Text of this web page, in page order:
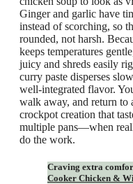
Ginger and garlic have
instead of scorching, so
rounded, not harsh.
keeps temperatures
juicy and shreds easily
curry paste disperses
well-integrated flavor.
walk away, and return to
crockpot creation that
multiple pans—when
do the work.
Craving extra
Cooker Chicken &